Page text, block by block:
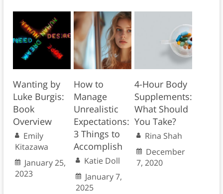
Wanting by
Luke Burgis:
Book
Overview
Emily
Kitazawa
January 25,
2023
How to
Manage
Unrealistic
Expectations:
3 Things to
Accomplish
Katie Doll
January 7,
2025
4-Hour Body
Supplements:
What Should
You Take?
Rina Shah
December
7, 2020